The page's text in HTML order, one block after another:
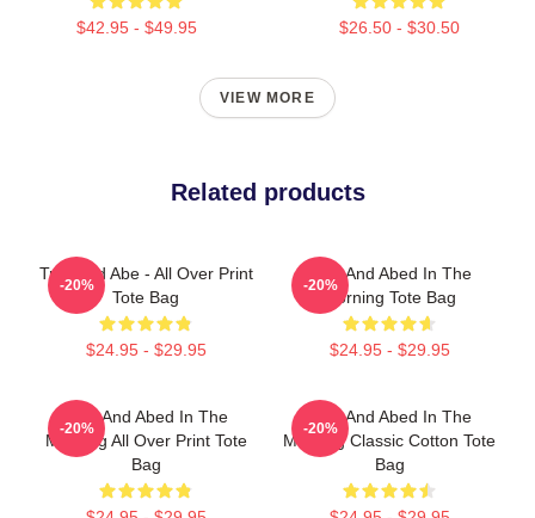
$42.95 - $49.95 $26.50 - $30.50
VIEW MORE
Related products
Troy And Abe - All Over Print
Tote Bag
$24.95 - $29.95
-20%
Troy And Abed In The
Morning Tote Bag
$24.95 - $29.95
-20%
Troy And Abed In The
Morning All Over Print Tote
Bag
-20%
Troy And Abed In The
Morning Classic Cotton Tote
Bag
-20%